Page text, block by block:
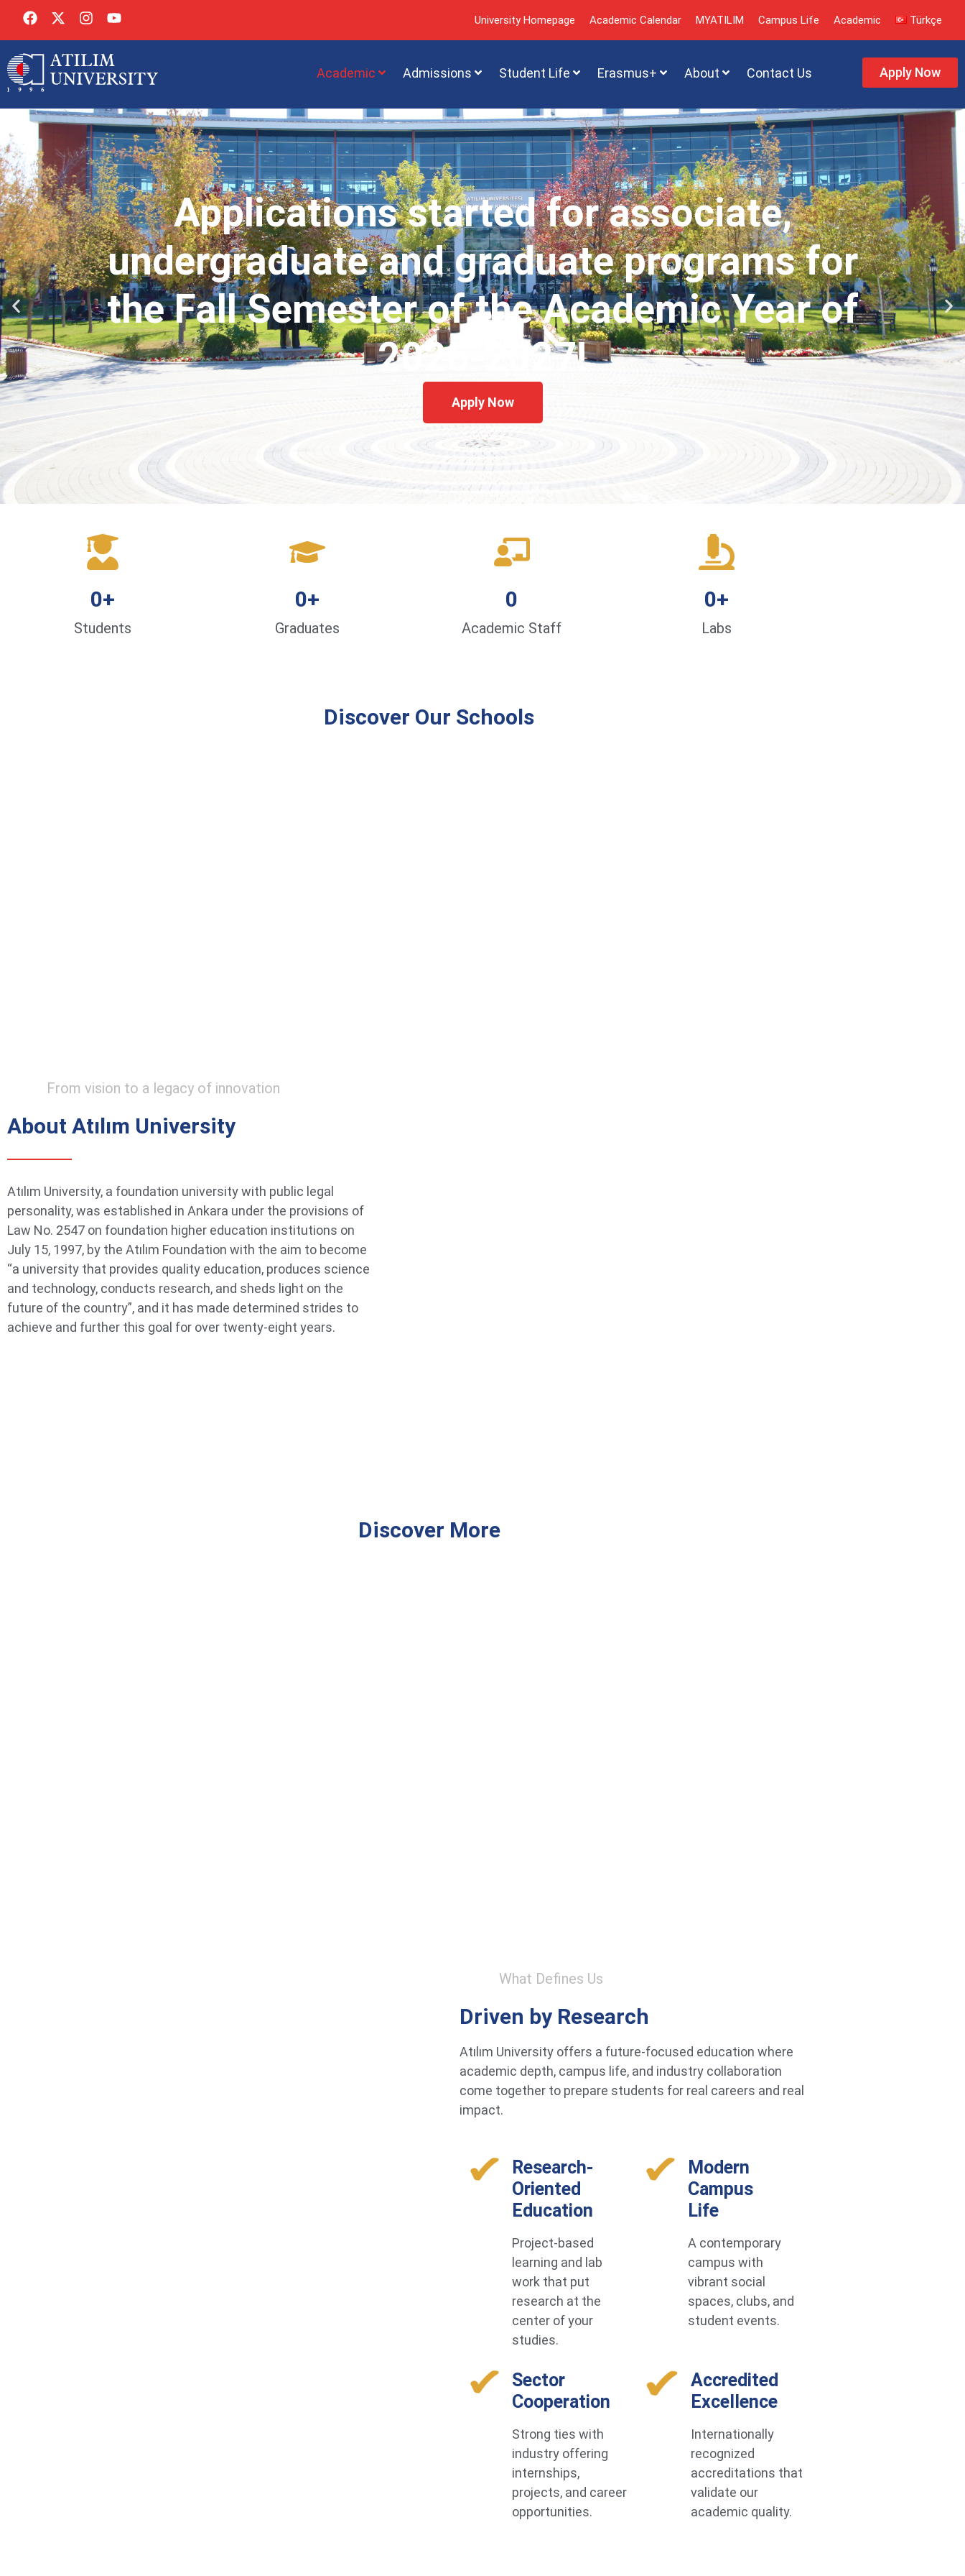
University Homepage Academic Calendar MYATILIM Campus Life Academic Türkçe
Academic Admissions Student Life Erasmus+ About Contact Us Apply Now
Applications started for associate,
undergraduate and graduate programs for
the Fall Semester of the Academic Year of
2026-2027!
Apply Now
Students
0+
Graduates
0+
Academic Staff
0
Labs
0+
Discover Our Schools
From vision to a legacy of innovation
About Atılım University
Atılım University, a foundation university with public legal
personality, was established in Ankara under the provisions of
Law No. 2547 on foundation higher education institutions on
July 15, 1997, by the Atılım Foundation with the aim to become
“a university that provides quality education, produces science
and technology, conducts research, and sheds light on the
future of the country”, and it has made determined strides to
achieve and further this goal for over twenty-eight years.
Discover More
What Defines Us
Driven by Research
Atılım University offers a future-focused education where
academic depth, campus life, and industry collaboration
come together to prepare students for real careers and real
impact.
Research-
Oriented
Education
Project-based
learning and lab
work that put
research at the
center of your
studies.
Modern
Campus
Life
A contemporary
campus with
vibrant social
spaces, clubs, and
student events.
Sector
Cooperation
Strong ties with
industry offering
internships,
projects, and career
opportunities.
Accredited
Excellence
Internationally
recognized
accreditations that
validate our
academic quality.